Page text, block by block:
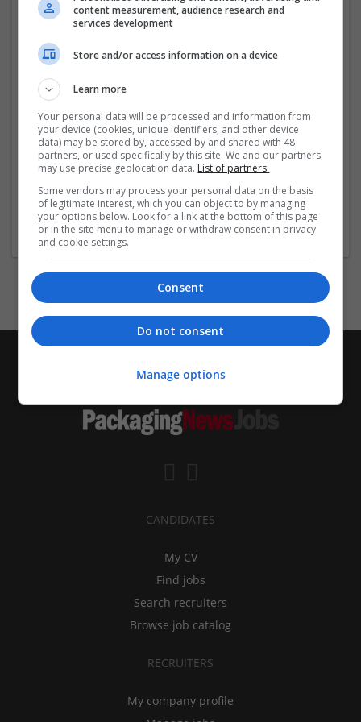
Company profile type:
Employer
Recruitment Agency
Company size:
51-250 employees
Industry:
Education and academic
Graduate
Wanted field of studies:
Education science
CANDIDATES
My CV
Find jobs
Search recruiters
Browse job catalog
RECRUITERS
My company profile
content measurement, audience research and
services development
Store and/or access information on a device
Learn more
Your personal data will be processed and information from
your device (cookies, unique identifiers, and other device
data) may be stored by, accessed by and shared with 48
partners, or used specifically by this site. We and our partners
may use precise geolocation data. List of partners.
Some vendors may process your personal data on the basis
of legitimate interest, which you can object to by managing
your options below. Look for a link at the bottom of this page
or in the site menu to manage or withdraw consent in privacy
and cookie settings.
Consent
Do not consent
Manage options